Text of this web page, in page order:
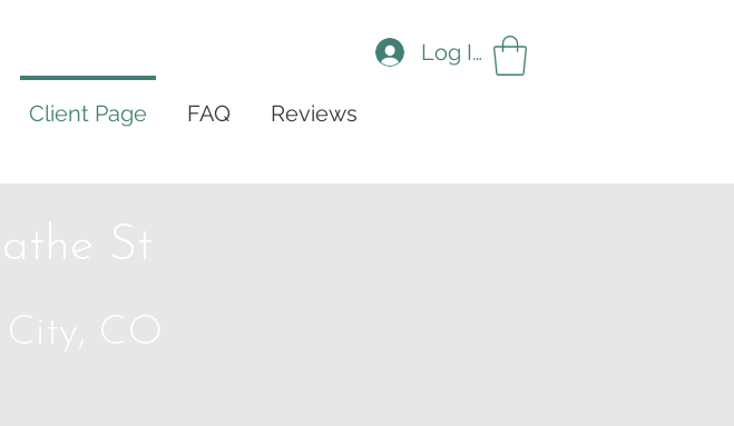
Log In
Client Page FAQ Reviews
St
City, CO